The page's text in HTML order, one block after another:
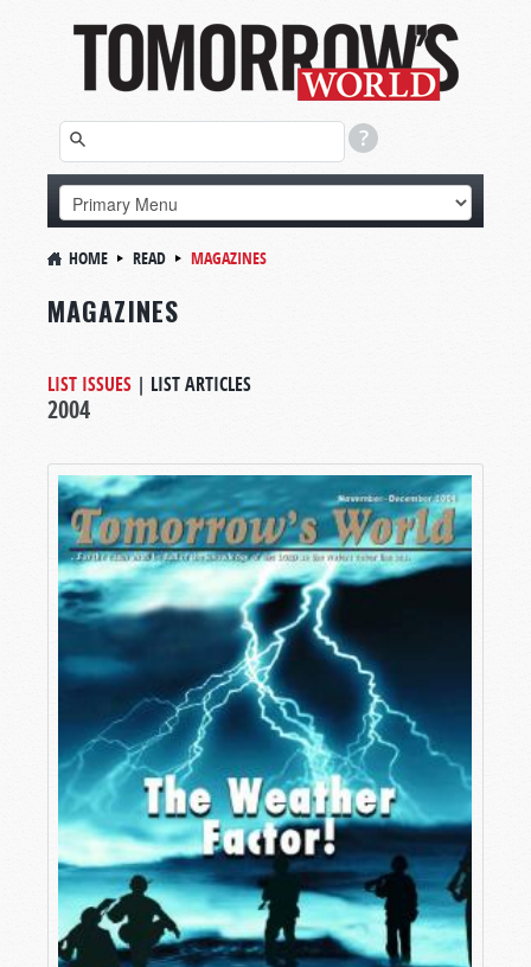
HOME READ MAGAZINES
MAGAZINES
LIST ISSUES | LIST ARTICLES
2004